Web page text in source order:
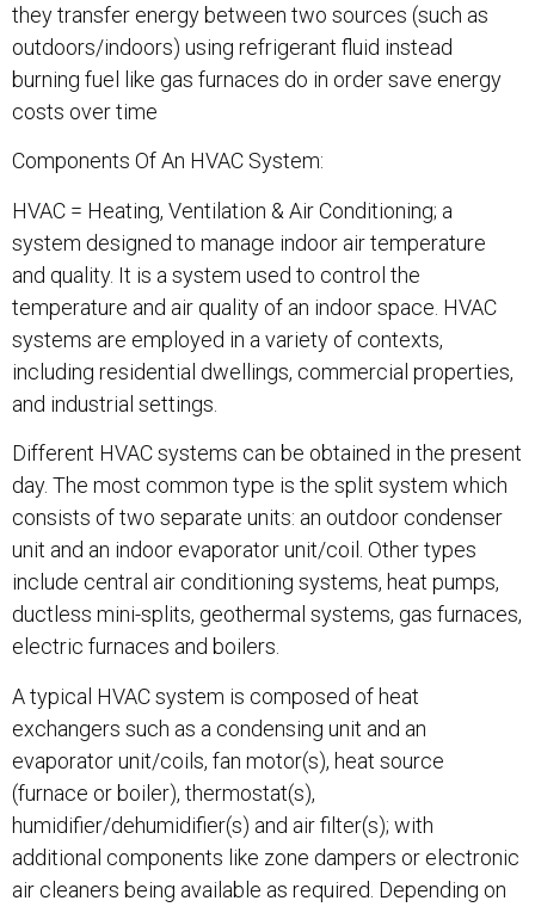
they transfer energy between two sources (such as
outdoors/indoors) using refrigerant fluid instead
burning fuel like gas furnaces do in order save energy
costs over time
Components Of An HVAC System:
HVAC = Heating, Ventilation & Air Conditioning; a
system designed to manage indoor air temperature
and quality. It is a system used to control the
temperature and air quality of an indoor space. HVAC
systems are employed in a variety of contexts,
including residential dwellings, commercial properties,
and industrial settings.
Different HVAC systems can be obtained in the present
day. The most common type is the split system which
consists of two separate units: an outdoor condenser
unit and an indoor evaporator unit/coil. Other types
include central air conditioning systems, heat pumps,
ductless mini-splits, geothermal systems, gas furnaces,
electric furnaces and boilers.
A typical HVAC system is composed of heat
exchangers such as a condensing unit and an
evaporator unit/coils, fan motor(s), heat source
(furnace or boiler), thermostat(s),
humidifier/dehumidifier(s) and air filter(s); with
additional components like zone dampers or electronic
air cleaners being available as required. Depending on